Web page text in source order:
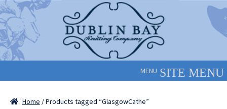
Skip
to
navigation
Skip
to
content
MENU
Home / Products tagged “GlasgowCathe”